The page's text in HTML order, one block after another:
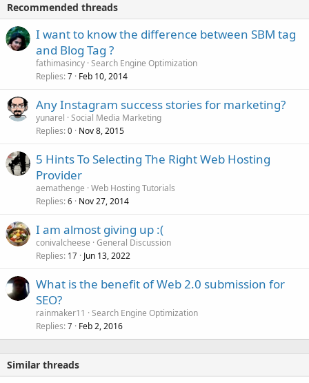
Recommended threads
I want to know the difference between SBM tag
and Blog Tag ?
fathimasincy Search Engine Optimization
Replies 7 Feb 10, 2014
Any Instagram success stories for marketing?
yunarel Social Media Marketing
Replies 0 Nov 8, 2015
5 Hints To Selecting The Right Web Hosting
Provider
aemathenge Web Hosting Tutorials
Replies 6 Nov 27, 2014
I am almost giving up :(
conivalcheese General Discussion
Replies 17 Jun 13, 2022
What is the benefit of Web 2.0 submission for
SEO?
rainmaker11
Search Engine Optimization
Replies 7 Feb 2, 2016
Similar threads